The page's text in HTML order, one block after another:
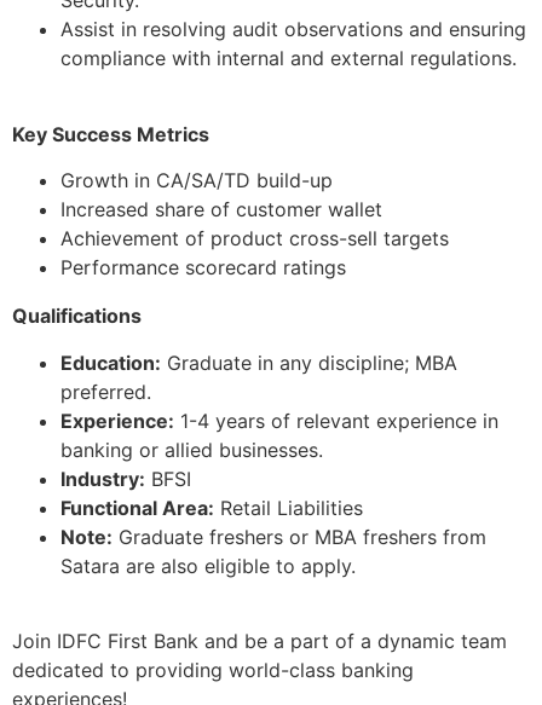
Assist in resolving audit observations and ensuring
compliance with internal and external regulations.
Key Success Metrics
Growth in CA/SA/TD build-up
Increased share of customer wallet
Achievement of product cross-sell targets
Performance scorecard ratings
Qualifications
Education: Graduate in any discipline; MBA
preferred.
Experience: 1-4 years of relevant experience in
banking or allied businesses.
Industry: BFSI
Functional Area: Retail Liabilities
Note: Graduate freshers or MBA freshers from
Satara are also eligible to apply.
Join IDFC First Bank and be a part of a dynamic team
dedicated to providing world-class banking
experiences!